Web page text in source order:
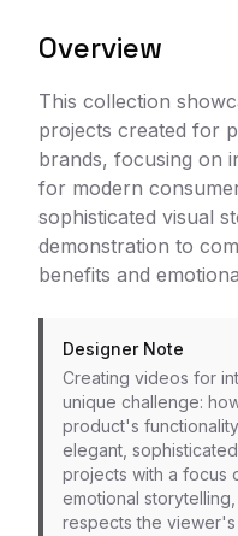
Overview
This collection
projects created for
brands, focusing on
for modern
sophisticated visual
demonstration to
benefits and
Designer Note
Creating videos for
unique challenge:
product's
elegant,
projects with a focus
emotional
respects the